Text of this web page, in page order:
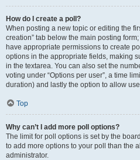
How do I create a poll?
When posting a new topic or editing the
creation” tab below the main posting
have appropriate permissions to create
options in the appropriate fields, making
in the textarea. You can also set the
voting under “Options per user”, a time
duration) and lastly the option to allow
Top
Why can’t I add more poll options?
The limit for poll options is set by the
to add more options to your poll than the
administrator.